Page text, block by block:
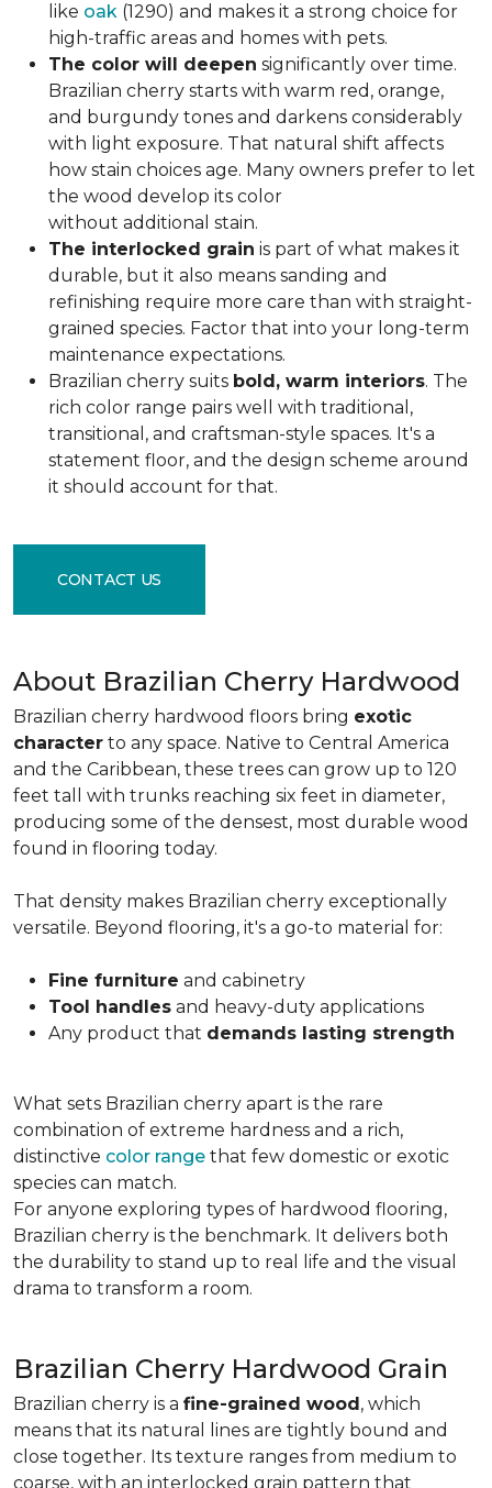
like oak (1290) and makes it a strong choice for
high-traffic areas and homes with pets.
The color will deepen significantly over time.
Brazilian cherry starts with warm red, orange,
and burgundy tones and darkens considerably
with light exposure. That natural shift affects
how stain choices age. Many owners prefer to let
the wood develop its color
without additional stain.
The interlocked grain is part of what makes it
durable, but it also means sanding and
refinishing require more care than with straight-
grained species. Factor that into your long-term
maintenance expectations.
Brazilian cherry suits bold, warm interiors. The
rich color range pairs well with traditional,
transitional, and craftsman-style spaces. It's a
statement floor, and the design scheme around
it should account for that.
CONTACT US
About Brazilian Cherry Hardwood
Brazilian cherry hardwood floors bring exotic
character to any space. Native to Central America
and the Caribbean, these trees can grow up to 120
feet tall with trunks reaching six feet in diameter,
producing some of the densest, most durable wood
found in flooring today.
That density makes Brazilian cherry exceptionally
versatile. Beyond flooring, it's a go-to material for:
Fine furniture and cabinetry
Tool handles and heavy-duty applications
Any product that demands lasting strength
What sets Brazilian cherry apart is the rare
combination of extreme hardness and a rich,
distinctive color range that few domestic or exotic
species can match.
For anyone exploring types of hardwood flooring,
Brazilian cherry is the benchmark. It delivers both
the durability to stand up to real life and the visual
drama to transform a room.
Brazilian Cherry Hardwood Grain
Brazilian cherry is a fine-grained wood, which
means that its natural lines are tightly bound and
close together. Its texture ranges from medium to
coarse, with an interlocked grain pattern that